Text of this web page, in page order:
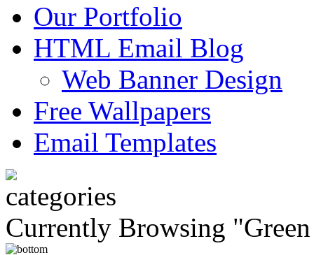
Our Portfolio
HTML Email Blog
Web Banner Design
Free Wallpapers
Email Templates
Currently Browsing